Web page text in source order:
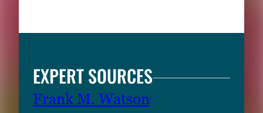
EXPERT SOURCES
Frank M. Watson